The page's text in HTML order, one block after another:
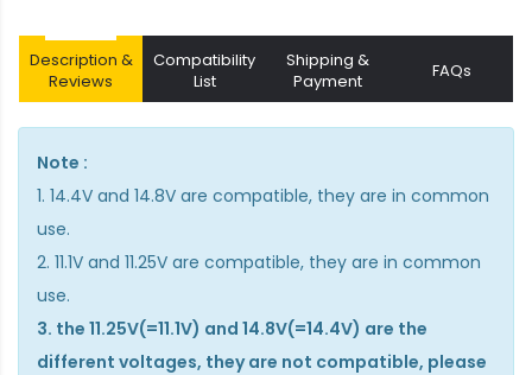
Description &
Reviews
Compatibility
List
Shipping &
Payment
FAQs
Note :
1. 14.4V and 14.8V are compatible, they are in common
use.
2. 11.1V and 11.25V are compatible, they are in common
use.
3. the 11.25V(=11.1V) and 14.8V(=14.4V) are the
different voltages, they are not compatible, please